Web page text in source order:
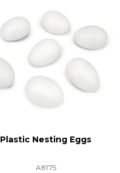
Plastic Nesting Eggs
A8175